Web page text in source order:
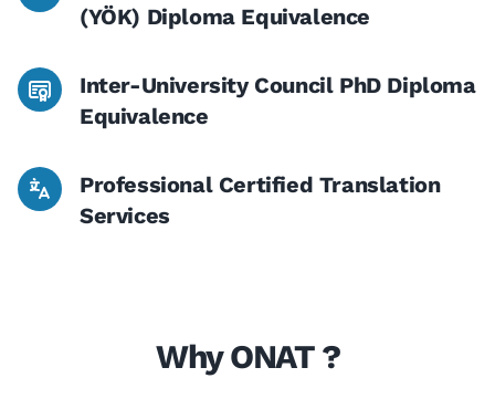
(YÖK) Diploma Equivalence
Inter-University Council PhD Diploma
Equivalence
Professional Certified Translation
Services
Why ONAT ?